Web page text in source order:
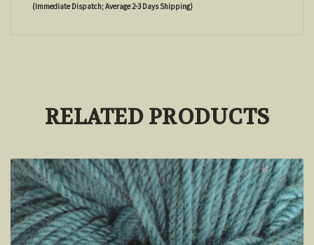
(Immediate Dispatch; Average 2-3 Days Shipping)
RELATED PRODUCTS